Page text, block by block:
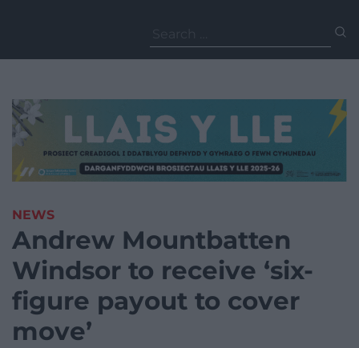
for:
NEWS
Andrew Mountbatten
Windsor to receive ‘six-
figure payout to cover
move’